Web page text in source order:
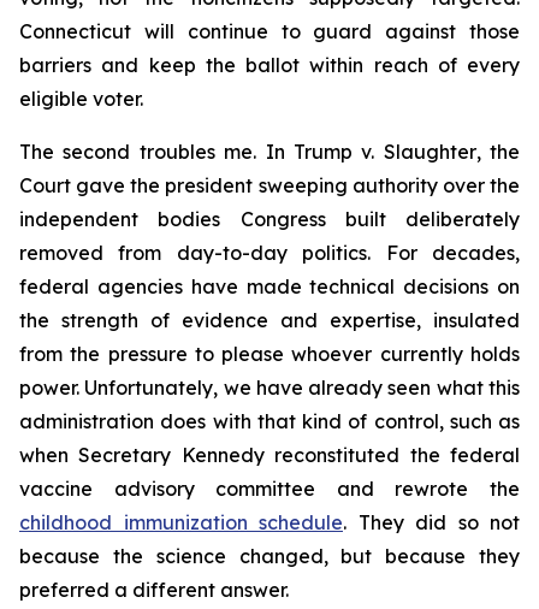
Connecticut will continue to guard against those
barriers and keep the ballot within reach of every
eligible voter.
The second troubles me. In Trump v. Slaughter, the
Court gave the president sweeping authority over the
independent bodies Congress built deliberately
removed from day-to-day politics. For decades,
federal agencies have made technical decisions on
the strength of evidence and expertise, insulated
from the pressure to please whoever currently holds
power. Unfortunately, we have already seen what this
administration does with that kind of control, such as
when Secretary Kennedy reconstituted the federal
vaccine advisory committee and rewrote the
childhood immunization schedule. They did so not
because the science changed, but because they
preferred a different answer.